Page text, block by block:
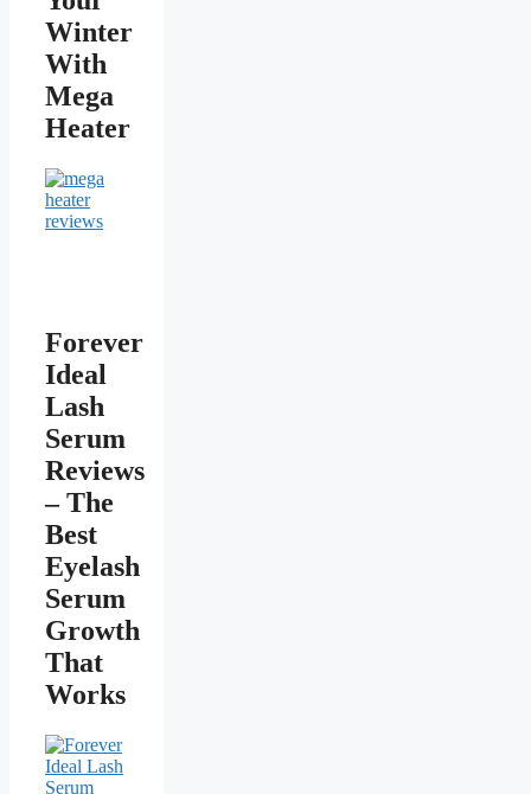
Winter
With
Mega
Heater
Forever
Ideal
Lash
Serum
Reviews
– The
Best
Eyelash
Serum
Growth
That
Works